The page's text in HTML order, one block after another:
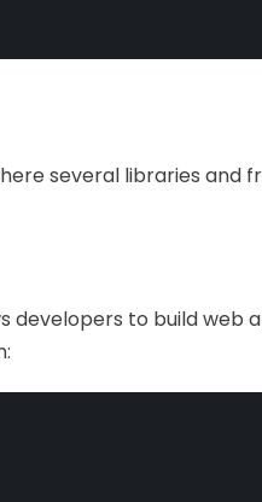
several libraries and
developers to build web